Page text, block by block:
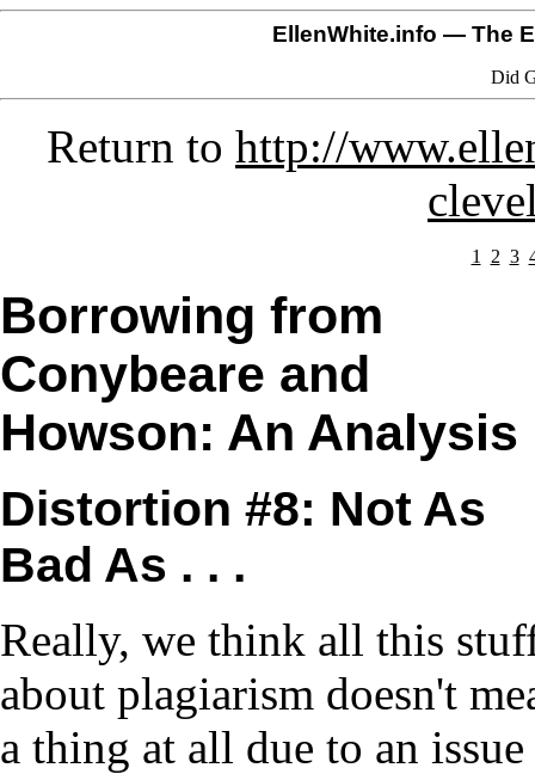
EllenWhite.info — The
Did
Return to http://
1 2 3
Borrowing from
Conybeare and
Howson: An Analysis
Distortion #8: Not As
Bad As . . .
Really, we think all this
about plagiarism doesn't
a thing at all due to an issue